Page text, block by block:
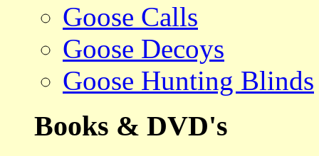
Goose Calls
Goose Decoys
Goose Hunting Blinds
Books & DVD's